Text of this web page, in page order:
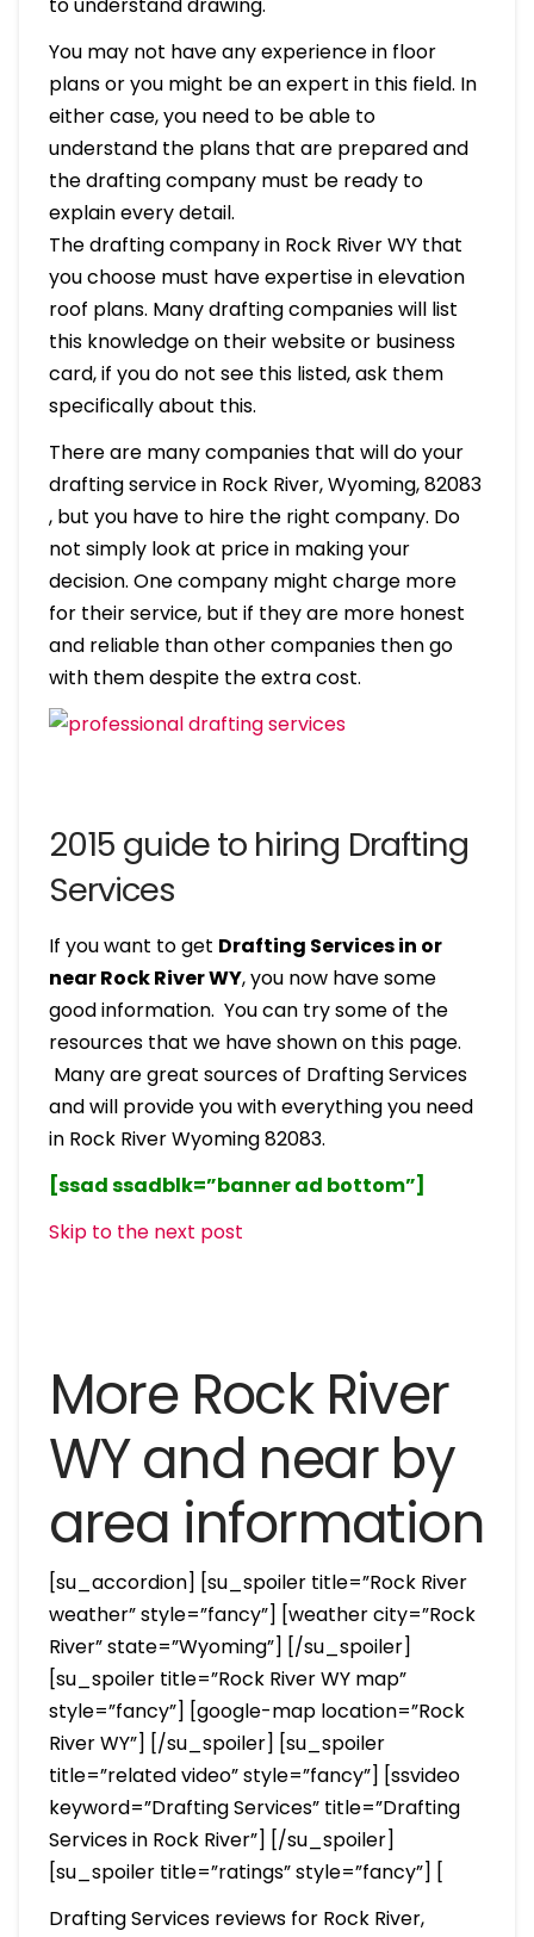
You may not have any experience in floor
plans or you might be an expert in this field. In
either case, you need to be able to
understand the plans that are prepared and
the drafting company must be ready to
explain every detail.
The drafting company in Rock River WY that
you choose must have expertise in elevation
roof plans. Many drafting companies will list
this knowledge on their website or business
card, if you do not see this listed, ask them
specifically about this.
There are many companies that will do your
drafting service in Rock River, Wyoming, 82083
, but you have to hire the right company. Do
not simply look at price in making your
decision. One company might charge more
for their service, but if they are more honest
and reliable than other companies then go
with them despite the extra cost.
2015 guide to hiring Drafting
Services
If you want to get Drafting Services in or
near Rock River WY, you now have some
good information. You can try some of the
resources that we have shown on this page.
Many are great sources of Drafting Services
and will provide you with everything you need
in Rock River Wyoming 82083.
[ssad ssadblk=”banner ad bottom”]
Skip to the next post
More Rock River
WY and near by
area information
[su_accordion] [su_spoiler title=”Rock River
weather” style=”fancy”] [weather city=”Rock
River” state=”Wyoming”] [/su_spoiler]
[su_spoiler title=”Rock River WY map”
style=”fancy”] [google-map location=”Rock
River WY”] [/su_spoiler] [su_spoiler
title=”related video” style=”fancy”] [ssvideo
keyword=”Drafting Services” title=”Drafting
Services in Rock River”] [/su_spoiler]
[su_spoiler title=”ratings” style=”fancy”] [
Drafting Services reviews for Rock River,